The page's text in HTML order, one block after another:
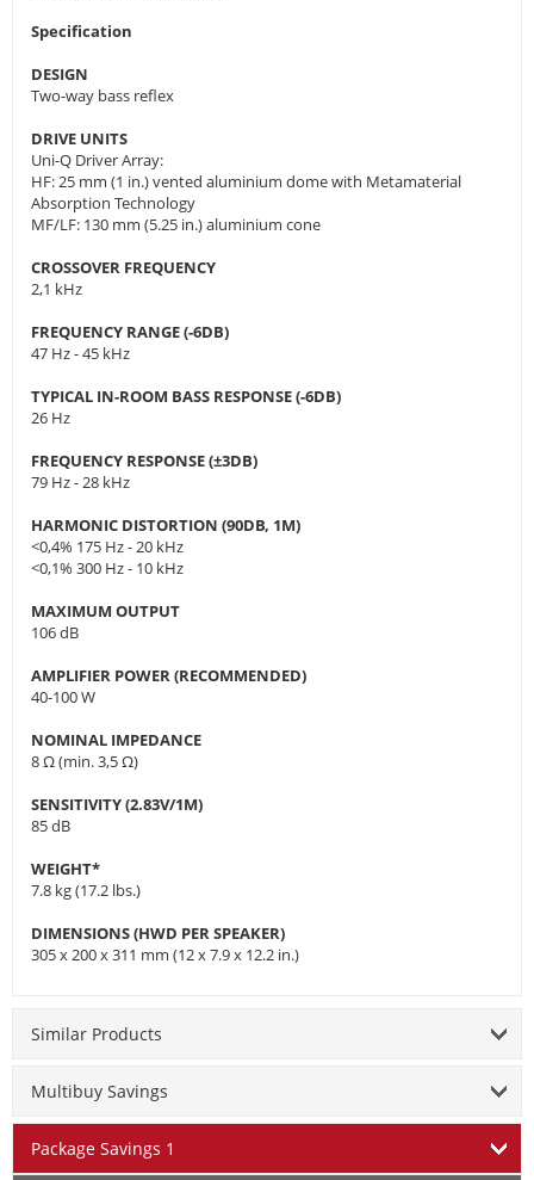
Specification
DESIGN
Two-way bass reflex
DRIVE UNITS
Uni-Q Driver Array:
HF: 25 mm (1 in.) vented aluminium dome with Metamaterial
Absorption Technology
MF/LF: 130 mm (5.25 in.) aluminium cone
CROSSOVER FREQUENCY
2,1 kHz
FREQUENCY RANGE (-6DB)
47 Hz - 45 kHz
TYPICAL IN-ROOM BASS RESPONSE (-6DB)
26 Hz
FREQUENCY RESPONSE (±3DB)
79 Hz - 28 kHz
HARMONIC DISTORTION (90DB, 1M)
<0,4% 175 Hz - 20 kHz
<0,1% 300 Hz - 10 kHz
MAXIMUM OUTPUT
106 dB
AMPLIFIER POWER (RECOMMENDED)
40-100 W
NOMINAL IMPEDANCE
8 Ω (min. 3,5 Ω)
SENSITIVITY (2.83V/1M)
85 dB
WEIGHT*
7.8 kg (17.2 lbs.)
DIMENSIONS (HWD PER SPEAKER)
305 x 200 x 311 mm (12 x 7.9 x 12.2 in.)
Similar Products
Multibuy Savings
Package Savings 1